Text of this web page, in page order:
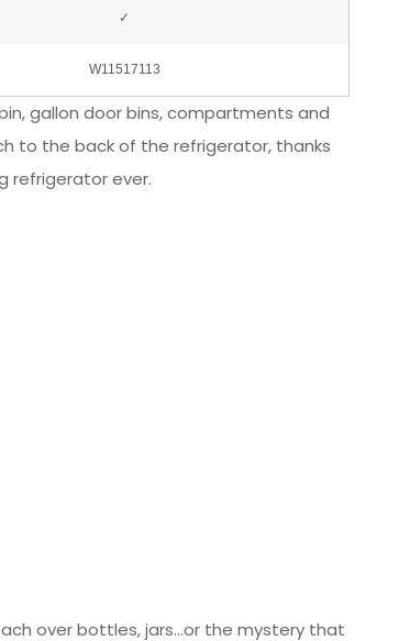
gallon door bins, compartments and
to the back of the refrigerator, thanks
refrigerator ever.
over bottles, jars…or the mystery that